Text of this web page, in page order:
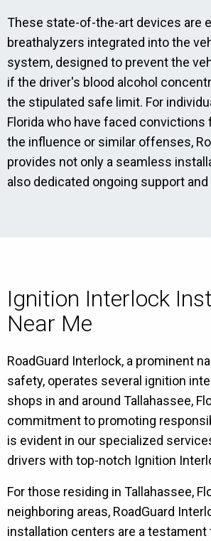
These state-of-the-art devices are
breathalyzers integrated into the
system, designed to prevent the
if the driver's blood alcohol
the stipulated safe limit. For
Florida who have faced convictions
the influence or similar offenses,
provides not only a seamless
also dedicated ongoing support
Ignition Interlock
Near Me
RoadGuard Interlock, a prominent
safety, operates several ignition
shops in and around Tallahassee,
commitment to promoting
is evident in our specialized
drivers with top-notch Ignition
For those residing in Tallahassee,
neighboring areas, RoadGuard
installation centers are a testament